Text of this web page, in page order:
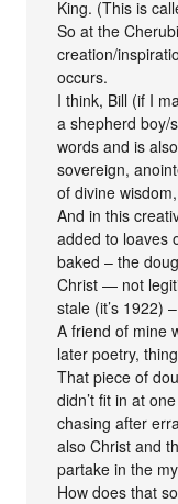
King. (This is
So at the
creation/
occurs.
I think, Bill (if I
a shepherd boy/
words and is
sovereign,
of divine
And in this
added to loaves
baked – the
Christ — not
stale (it’s 1922)
A friend of mine
later poetry,
That piece of
didn’t fit in at
chasing after
also Christ and
partake in the
How does that